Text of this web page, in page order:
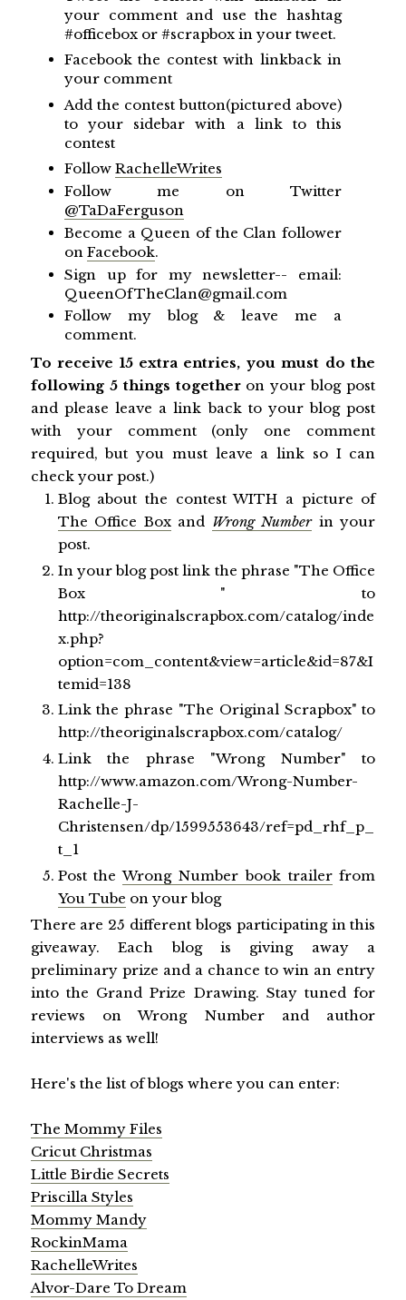
your comment and use the hashtag
#officebox or #scrapbox in your tweet.
Facebook the contest with linkback in
your comment
Add the contest button(pictured above)
to your sidebar with a link to this
contest
FollowRachelleWrites
Follow me on Twitter
@TaDaFerguson
Become a Queen of the Clan follower
onFacebook.
Sign up for my newsletter-- email:
QueenOfTheClan@gmail.com
Follow my blog & leave me a
comment.
To receive 15 extra entries, you must do the
following 5 things togetheron your blog post
and please leave a link back to your blog post
with your comment (only one comment
required, but you must leave a link so I can
check your post.)
Blog about the contest WITH a picture of
The Office Boxand Wrong Numberin your
post.
In your blog post link the phrase "The Office
Box " to
http://theoriginalscrapbox.com/catalog/inde
x.php?
option=com_content&view=article&id=87&I
temid=138
Link the phrase "The Original Scrapbox" to
http://theoriginalscrapbox.com/catalog/
Link the phrase "Wrong Number" to
http://www.amazon.com/Wrong-Number-
Rachelle-J-
Christensen/dp/1599553643/ref=pd_rhf_p_
t_1
Post theWrong Number book trailerfrom
You Tube on your blog
There are 25 different blogs participating in this
giveaway. Each blog is giving away a
preliminary prize and a chance to win an entry
into the Grand Prize Drawing. Stay tuned for
reviews on Wrong Number and author
interviews as well!
Here's the list of blogs where you can enter:
The Mommy Files
Cricut Christmas
Little Birdie Secrets
Priscilla Styles
Mommy Mandy
RockinMama
RachelleWrites
Alvor-Dare To Dream